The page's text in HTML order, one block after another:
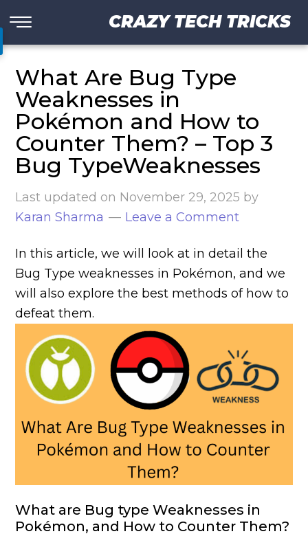
CRAZY TECH TRICKS
What Are Bug Type
Weaknesses in
Pokémon and How to
Counter Them? – Top 3
Bug TypeWeaknesses
Last updated on November 29, 2025 by
Karan Sharma
Leave a Comment
In this article, we will look at in detail the
Bug Type weaknesses in Pokémon, and we
will also explore the best methods of how to
defeat them.
What are Bug type Weaknesses in
Pokémon, and How to Counter Them?